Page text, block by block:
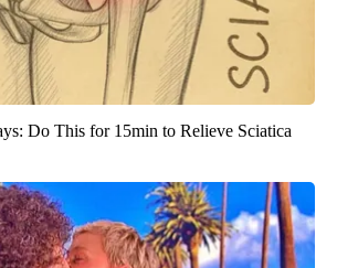
Do This for 15min to Relieve Sciatica